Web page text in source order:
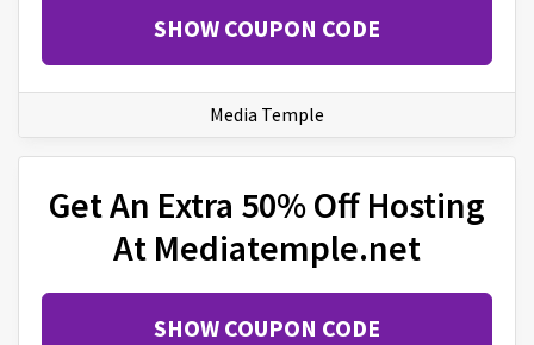
SHOW COUPON CODE
Media Temple
Get An Extra 50% Off Hosting
At Mediatemple.net
SHOW COUPON CODE